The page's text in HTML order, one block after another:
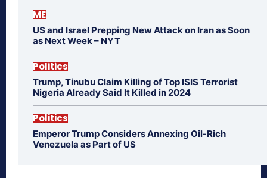
ME
US and Israel Prepping New Attack on Iran as Soon
as Next Week – NYT
Politics
Trump, Tinubu Claim Killing of Top ISIS Terrorist
Nigeria Already Said It Killed in 2024
Politics
Emperor Trump Considers Annexing Oil-Rich
Venezuela as Part of US